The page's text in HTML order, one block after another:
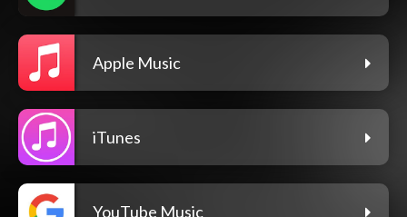
Apple Music
iTunes
YouTube Music